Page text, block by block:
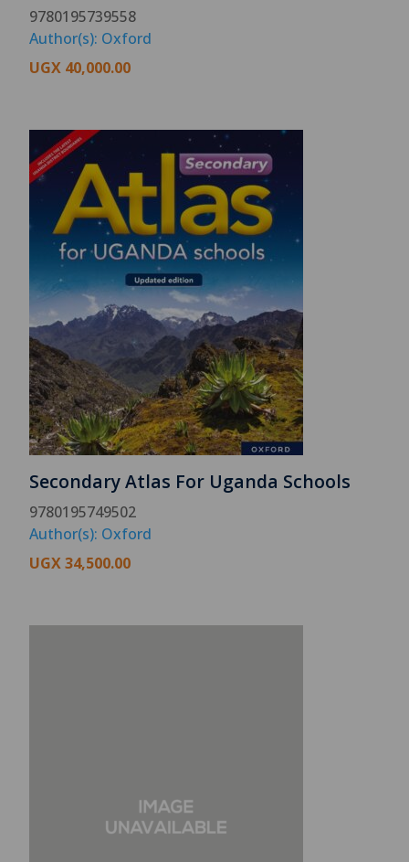
9780195739558
Author(s): Oxford
UGX 40,000.00
Secondary Atlas For Uganda Schools
9780195749502
Author(s): Oxford
UGX34,500.00